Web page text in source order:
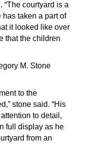
“The courtyard is a
taken a part of
it looked like over
that the children
M. Stone
to the
stone said. “His
to detail,
full display as he
from an